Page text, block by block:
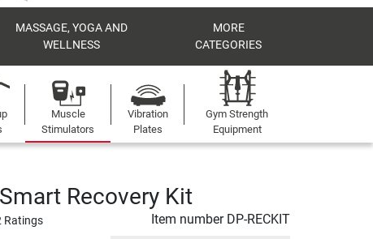
MASSAGE, YOGA AND
WELLNESS
MORE
CATEGORIES
Muscle
Stimulators
Vibration
Plates
Gym Strength
Equipment
Recovery Kit
Ratings Item number DP-RECKIT